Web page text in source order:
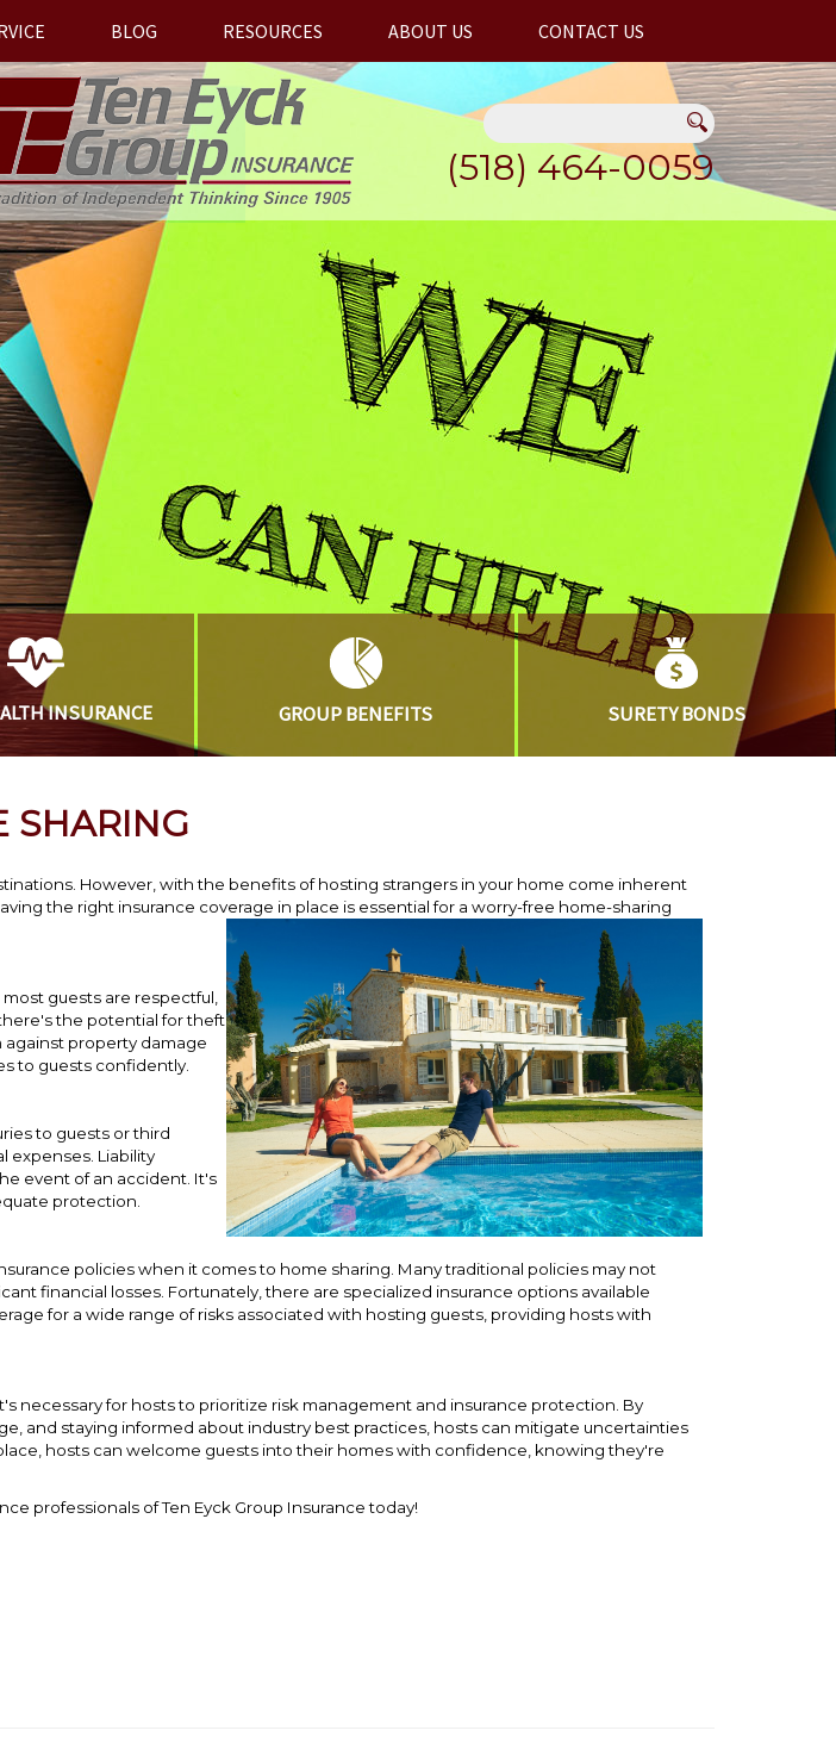
BLOG RESOURCES ABOUT US CONTACT US
(518) 464-0059
INSURANCE GROUPBENEFITS SURETYBONDS
SHARING
However, with the benefits of hosting strangers in your home come inherent
the right insurance coverage in place is essential for a worry-free home-sharing
guests are respectful,
the potential for theft
against property damage
to guests confidently.
to guests or third
expenses. Liability
event of an accident. It's
protection.
policies when it comes to home sharing. Many traditional policies may not
financial losses. Fortunately, there are specialized insurance options available
for a wide range of risks associated with hosting guests, providing hosts with
necessary for hosts to prioritize risk management and insurance protection. By
and staying informed about industry best practices, hosts can mitigate uncertainties
hosts can welcome guests into their homes with confidence, knowing they're
professionals of Ten Eyck Group Insurance today!